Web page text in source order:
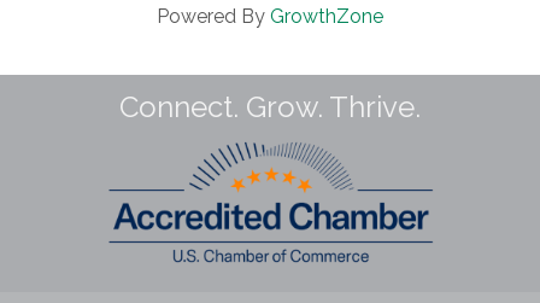
Powered By GrowthZone
Connect. Grow. Thrive.